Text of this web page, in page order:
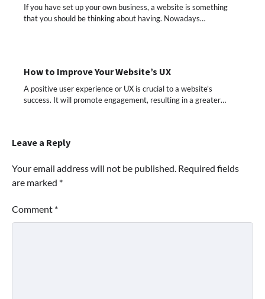
If you have set up your own business, a website is something
that you should be thinking about having. Nowadays…
How to Improve Your Website’s UX
A positive user experience or UX is crucial to a website’s
success. It will promote engagement, resulting in a greater…
Leave a Reply
Your email address will not be published. Required fields
are marked *
Comment *